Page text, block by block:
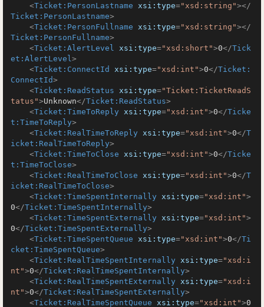
<Ticket:PersonLastname xsi:type="xsd:string"></
Ticket:PersonLastname>
<Ticket:PersonFullname xsi:type="xsd:string"></
Ticket:PersonFullname>
<Ticket:AlertLevel xsi:type="xsd:short">0</Tick
et:AlertLevel>
<Ticket:ConnectId xsi:type="xsd:int">0</Ticket:
ConnectId>
<Ticket:ReadStatus xsi:type="Ticket:TicketReadS
tatus">Unknown</Ticket:ReadStatus>
<Ticket:TimeToReply xsi:type="xsd:int">0</Ticke
t:TimeToReply>
<Ticket:RealTimeToReply xsi:type="xsd:int">0</T
icket:RealTimeToReply>
<Ticket:TimeToClose xsi:type="xsd:int">0</Ticke
t:TimeToClose>
<Ticket:RealTimeToClose xsi:type="xsd:int">0</T
icket:RealTimeToClose>
<Ticket:TimeSpentInternally xsi:type="xsd:int">
0</Ticket:TimeSpentInternally>
<Ticket:TimeSpentExternally xsi:type="xsd:int">
0</Ticket:TimeSpentExternally>
<Ticket:TimeSpentQueue xsi:type="xsd:int">0</Ti
cket:TimeSpentQueue>
<Ticket:RealTimeSpentInternally xsi:type="xsd:i
nt">0</Ticket:RealTimeSpentInternally>
<Ticket:RealTimeSpentExternally xsi:type="xsd:i
nt">0</Ticket:RealTimeSpentExternally>
<Ticket:RealTimeSpentQueue xsi:type="xsd:int">0